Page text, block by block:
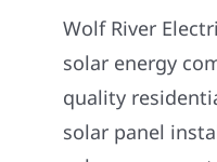
Wolf River
solar energy
quality
solar panel